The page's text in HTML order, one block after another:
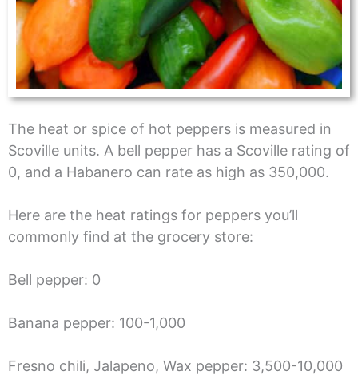
The heat or spice of hot peppers is measured in
Scoville units. A bell pepper has a Scoville rating of
0, and a Habanero can rate as high as 350,000.
Here are the heat ratings for peppers you’ll
commonly find at the grocery store:
Bell pepper: 0
Banana pepper: 100-1,000
Fresno chili, Jalapeno, Wax pepper: 3,500-10,000